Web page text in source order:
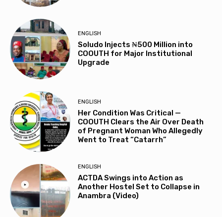
ENGLISH
Soludo Injects ₦500 Million into
COOUTH for Major Institutional
Upgrade
ENGLISH
Her Condition Was Critical —
COOUTH Clears the Air Over Death
of Pregnant Woman Who Allegedly
Went to Treat “Catarrh”
ENGLISH
ACTDA Swings into Action as
Another Hostel Set to Collapse in
Anambra (Video)